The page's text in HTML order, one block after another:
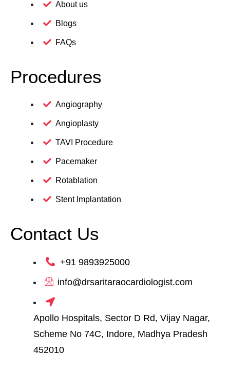
About us
Blogs
FAQs
Procedures
Angiography
Angioplasty
TAVI Procedure
Pacemaker
Rotablation
Stent Implantation
Contact Us
+91 9893925000
info@drsaritaraocardiologist.com
Apollo Hospitals, Sector D Rd, Vijay Nagar,
Scheme No 74C, Indore, Madhya Pradesh
452010